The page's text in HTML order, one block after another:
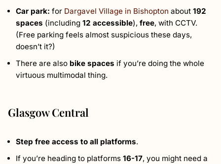
Car park: for Dargavel Village in Bishopton about 192
spaces (including 12 accessible), free, with CCTV.
(Free parking feels almost suspicious these days,
doesn’t it?)
There are also bike spaces if you’re doing the whole
virtuous multimodal thing.
Glasgow Central
Step free access to all platforms.
If you’re heading to platforms 16-17, you might need a